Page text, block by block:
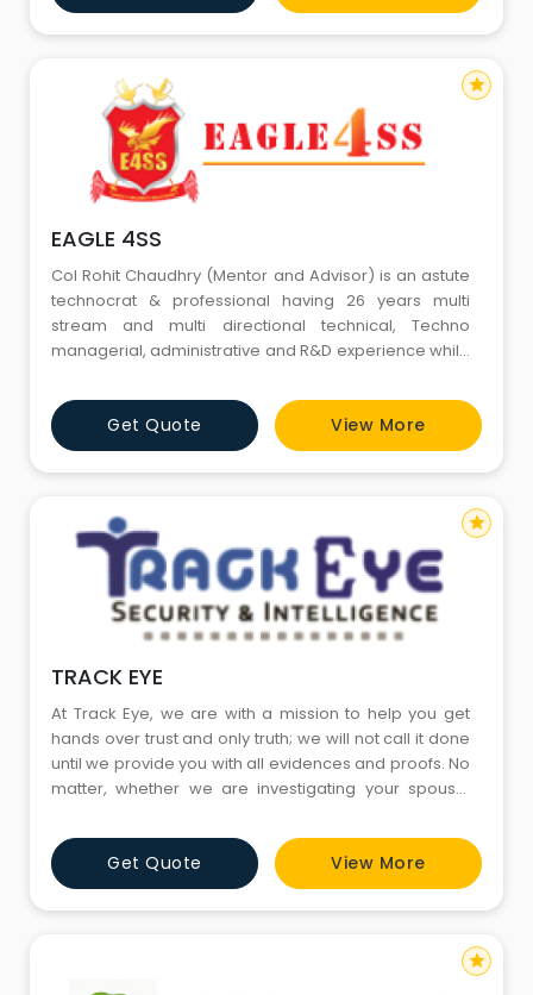
is likewise industry’s driving supplier of Risk
Administration and solut
EAGLE 4SS
Col Rohit Chaudhry (Mentor and Advisor) is an astute
technocrat & professional having 26 years multi
stream and multi directional technical, Techno
managerial, administrative and R&D experience while
(DRDO). He has expertise on operations,
maintenance, Project/equipment management,
materials management, procurement, technical
training and resource manageme
Get Quote View More
star
TRACK EYE
At Track Eye, we are with a mission to help you get
hands over trust and only truth; we will not call it done
until we provide you with all evidences and proofs. No
matter, whether we are investigating your spouse,
maxim information is to be extracted and we would
do this irrespective of how complex the situation is.
Our team of investigators would begin with the wo
Get Quote View More
star
star